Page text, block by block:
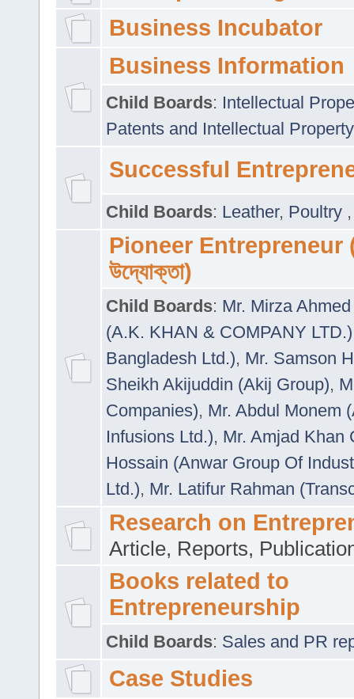
Business Incubator
Business Information
Child Boards: Intellectual
Patents and Intellectual
Successful
Child Boards: Leather, Poultry
Pioneer Entrepreneur
উদ্যোক্তা)
Child Boards: Mr. Mirza
(A.K. KHAN & COMPANY LTD.)
Bangladesh Ltd.), Mr. Samson
Sheikh Akijuddin (Akij Group),
Companies), Mr. Abdul Monem
Infusions Ltd.), Mr. Amjad Khan
Hossain (Anwar Group Of
Ltd.), Mr. Latifur Rahman
Research on
Article, Reports,
Books related to
Entrepreneurship
Child Boards: Sales and PR
Case Studies